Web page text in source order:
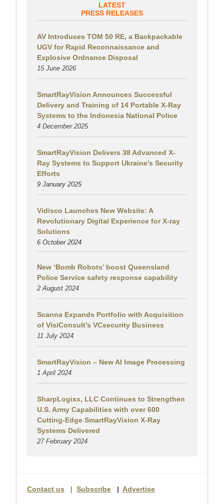
LATEST
PRESS RELEASES
AV Introduces TOM 50 RE, a Backpackable
UGV for Rapid Reconnaissance and
Explosive Ordnance Disposal
15 June 2026
SmartRayVision Announces Successful
Delivery and Training of 14 Portable X-Ray
Systems to the Indonesia National Police
4 December 2025
SmartRayVision Delivers 38 Advanced X-
Ray Systems to Support Ukraine’s Security
Efforts
9 January 2025
Vidisco Launches New Website: A
Revolutionary Digital Experience for X-ray
Solutions
6 October 2024
New ‘Bomb Robots’ boost Queensland
Police Service safety response capability
2 August 2024
Scanna Expands Portfolio with Acquisition
of VisiConsult’s VCsecurity Business
11 July 2024
SmartRayVision – New AI Image Processing
1 April 2024
SharpLogixx, LLC Continues to Strengthen
U.S. Army Capabilities with over 600
Cutting-Edge SmartRayVision X-Ray
Systems Delivered
27 February 2024
Contact us | Subscribe | Advertise